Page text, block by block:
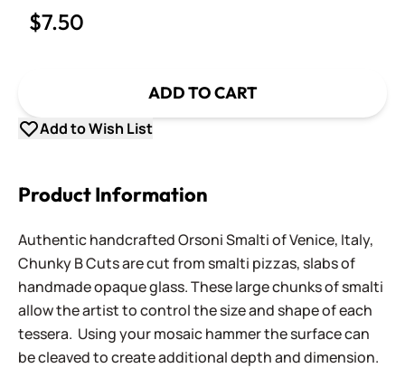
$7.50
ADD TO CART
Add to Wish List
Product Information
Authentic handcrafted Orsoni Smalti of Venice, Italy,
Chunky B Cuts are cut from smalti pizzas, slabs of
handmade opaque glass. These large chunks of smalti
allow the artist to control the size and shape of each
tessera. Using your mosaic hammer the surface can
be cleaved to create additional depth and dimension.